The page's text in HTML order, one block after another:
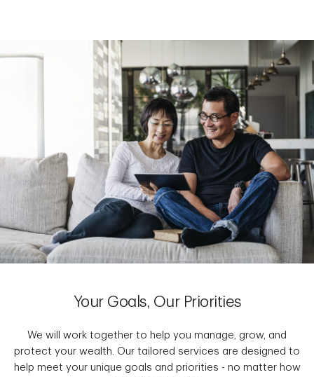
Your Goals, Our Priorities
We will work together to help you manage, grow, and
protect your wealth. Our tailored services are designed to
help meet your unique goals and priorities - no matter how